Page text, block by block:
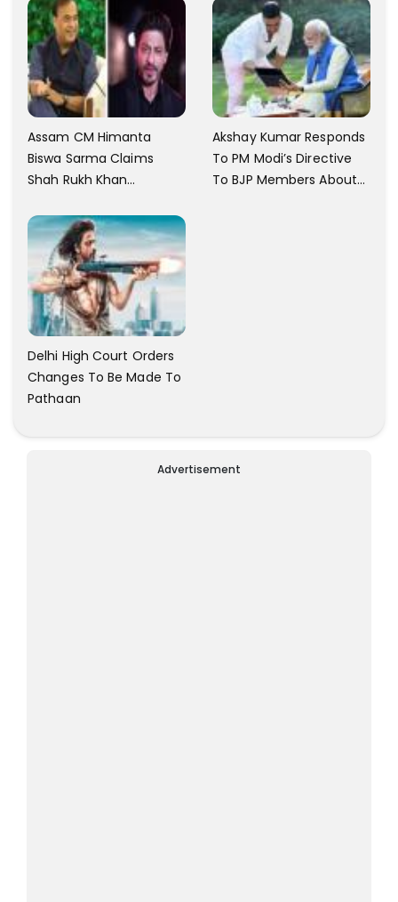
Assam CM Himanta
Biswa Sarma Claims
Shah Rukh Khan
Claimed To Not Know
Him
Akshay Kumar Responds
To PM Modi’s Directive
To BJP Members About
Delhi High Court Orders
Changes To Be Made To
Pathaan
Advertisement